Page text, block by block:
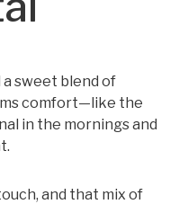
sweet blend of
comfort—like the
in the mornings and
and that mix of